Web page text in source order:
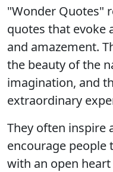
"Wonder Quotes"
quotes that evoke
and amazement.
the beauty of the
imagination, and
extraordinary
They often inspire
encourage people
with an open